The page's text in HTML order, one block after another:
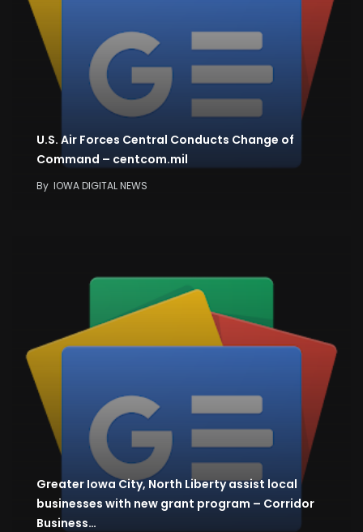
U.S. Air Forces Central Conducts Change of
Command – centcom.mil
By IOWA DIGITAL NEWS
Greater Iowa City, North Liberty assist local
businesses with new grant program – Corridor
Business…